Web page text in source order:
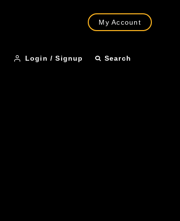
My Account
Login / Signup Search